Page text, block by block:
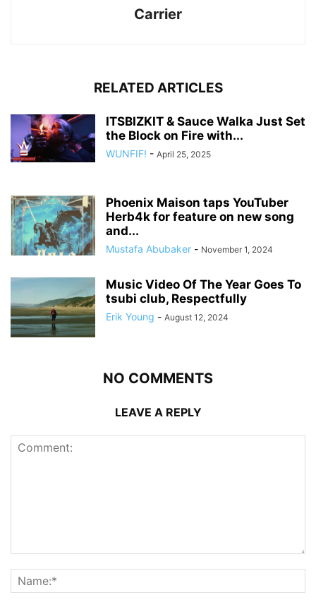
Carrier
RELATED ARTICLES
ITSBIZKIT & Sauce Walka Just Set
the Block on Fire with...
WUNFIF! - April 25, 2025
Phoenix Maison taps YouTuber
Herb4k for feature on new song
and...
Mustafa Abubaker - November 1, 2024
Music Video Of The Year Goes To
tsubi club, Respectfully
Erik Young - August 12, 2024
NO COMMENTS
LEAVE A REPLY